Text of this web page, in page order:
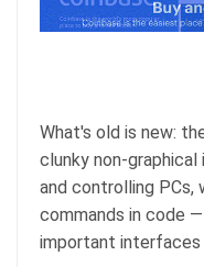
Email
What's old is new:
clunky non-
and controlling PCs,
commands in code
important interfaces